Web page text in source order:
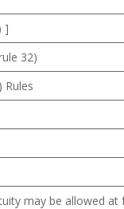
]
32)
Rules
may be allowed at